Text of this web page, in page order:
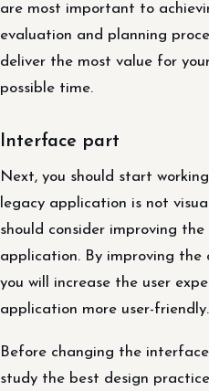
are most important to
evaluation and planning
deliver the most value for
possible time.
Interface part
Next, you should start
legacy application is not
should consider improving
application. By improving
you will increase the user
application more user-friendly.
Before changing the
study the best design